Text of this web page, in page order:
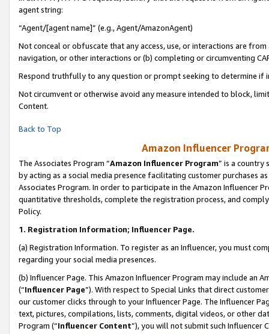
agent string:
“Agent/[agent name]” (e.g., Agent/AmazonAgent)
Not conceal or obfuscate that any access, use, or interactions are
navigation, or other interactions or (b) completing or circumventing
Respond truthfully to any question or prompt seeking to determine if
Not circumvent or otherwise avoid any measure intended to block,
Content.
Back to Top
Amazon Influencer
The Associates Program “Amazon Influencer Program” is a country
by acting as a social media presence facilitating customer purchases
Associates Program. In order to participate in the Amazon Influencer
quantitative thresholds, complete the registration process, and
Policy.
1. Registration Information; Influencer Page.
(a) Registration Information. To register as an Influencer, you must
regarding your social media presences.
(b) Influencer Page. This Amazon Influencer Program may include an
(“Influencer Page”). With respect to Special Links that direct
our customer clicks through to your Influencer Page. The Influencer
text, pictures, compilations, lists, comments, digital videos, or other
Program (“Influencer Content”), you will not submit such